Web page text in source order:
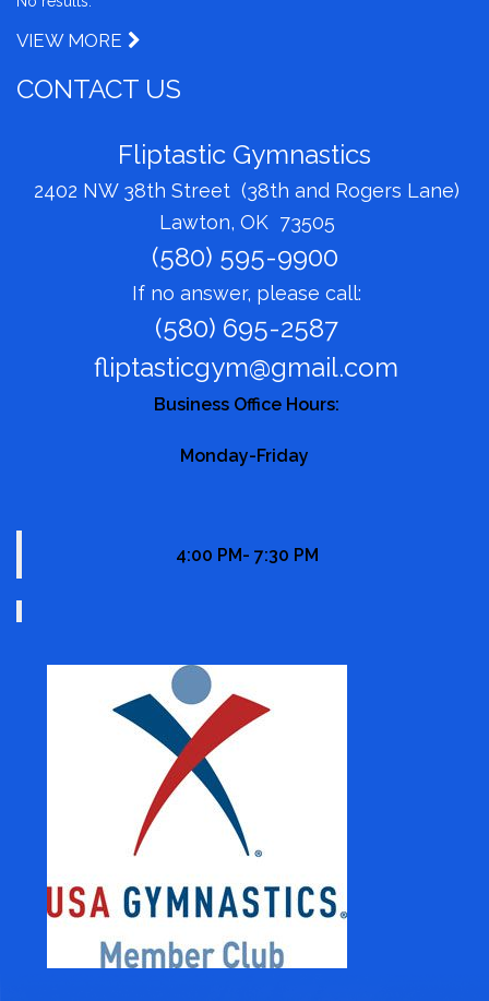
VIEW MORE
CONTACT US
Fliptastic Gymnastics
2402 NW 38th Street (38th and Rogers Lane)
Lawton, OK 73505
(580) 595-9900
If no answer, please call:
(580) 695-2587
fliptasticgym@gmail.com
Business Office Hours:
Monday-Friday
4:00 PM- 7:30 PM